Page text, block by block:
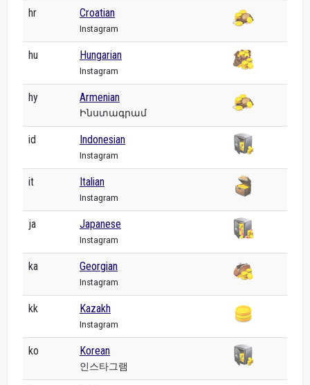
hr Croatian
Instagram
hu Hungarian
Instagram
hy Armenian
Ինստագրամ
id Indonesian
Instagram
it Italian
Instagram
ja Japanese
Instagram
ka Georgian
Instagram
kk Kazakh
Instagram
ko Korean
인스타그램